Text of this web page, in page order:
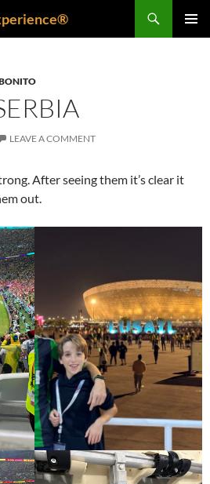
LEAVE A COMMENT
After seeing them it’s clear it
out.